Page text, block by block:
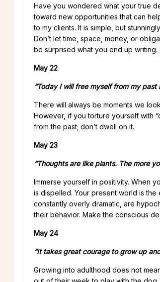
Have you wondered what your true
toward new opportunities that can
to my clients. It is simple, but
Don’t let time, space, money, or
be surprised what you end up writing.
May 22
“Today I will free myself from my
There will always be moments we
However, if you torture yourself with
from the past; don’t dwell on it.
May 23
“Thoughts are like plants. The more
Immerse yourself in positivity. When
is dispelled. Your present world is
constantly overly dramatic, are
their behavior. Make the conscious
May 24
“It takes great courage to grow up
Growing into adulthood does not